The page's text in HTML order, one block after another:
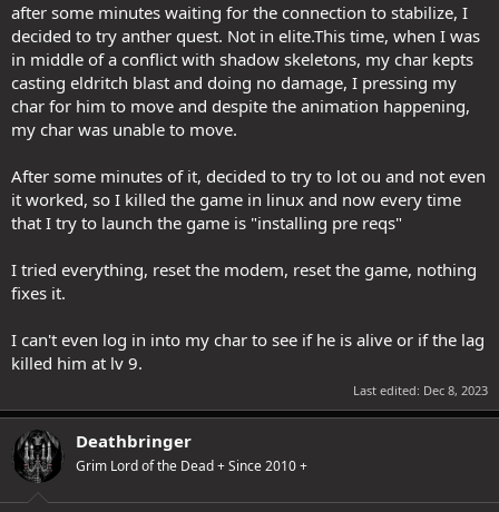
after some minutes waiting for the connection to stabilize, I
decided to try anther quest. Not in elite.This time, when I was
in middle of a conflict with shadow skeletons, my char kepts
casting eldritch blast and doing no damage, I pressing my
char for him to move and despite the animation happening,
my char was unable to move.
After some minutes of it, decided to try to lot ou and not even
it worked, so I killed the game in linux and now every time
that I try to launch the game is "installing pre reqs"
I tried everything, reset the modem, reset the game, nothing
fixes it.
I can't even log in into my char to see if he is alive or if the lag
killed him at lv 9.
Last edited: Dec 8, 2023
Deathbringer
Grim Lord of the Dead + Since 2010 +